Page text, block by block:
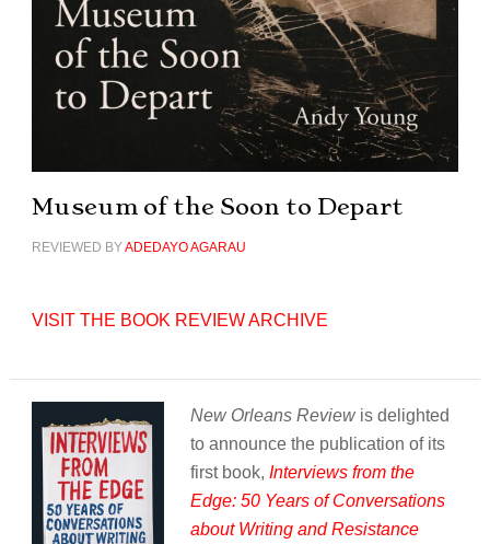
Museum of the Soon to Depart
REVIEWED BYADEDAYO AGARAU
VISIT THE BOOK REVIEW ARCHIVE
New Orleans Reviewis delighted
to announce the publication of its
first book, Interviews from the
Edge: 50 Years of Conversations
about Writing and Resistance